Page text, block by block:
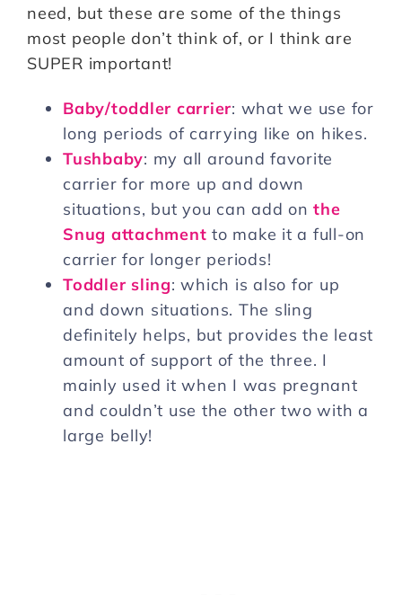
need, but these are some of the things
most people don’t think of, or I think are
SUPER important!
Baby/toddler carrier: what we use for
long periods of carrying like on hikes.
Tushbaby: my all around favorite
carrier for more up and down
situations, but you can add onthe
Snug attachment to make it a full-on
carrier for longer periods!
Toddler sling: which is also for up
and down situations. The sling
definitely helps, but provides the least
amount of support of the three. I
mainly used it when I was pregnant
and couldn’t use the other two with a
large belly!